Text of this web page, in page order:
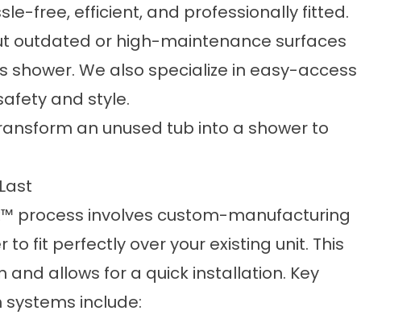
free, efficient, and professionally fitted.
outdated or high-maintenance surfaces
We also specialize in easy-access
and style.
an unused tub into a shower to
process involves custom-manufacturing
fit perfectly over your existing unit. This
allows for a quick installation. Key
include: